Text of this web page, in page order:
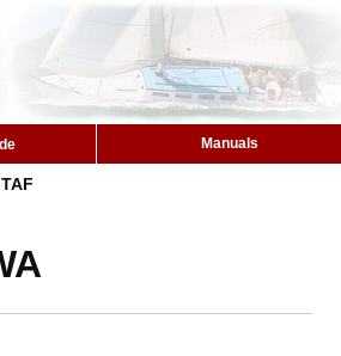
Manuals
TAF